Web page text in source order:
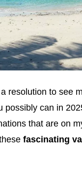
resolution to see
possibly can in
that are on
fascinating